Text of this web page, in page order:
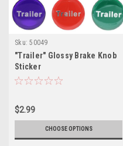
Sku: 50049
"Trailer" Glossy Brake Knob
Sticker
$2.99
CHOOSE OPTIONS